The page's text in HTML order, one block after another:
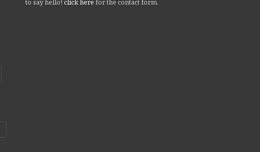
to say hello! click here for the contact form.